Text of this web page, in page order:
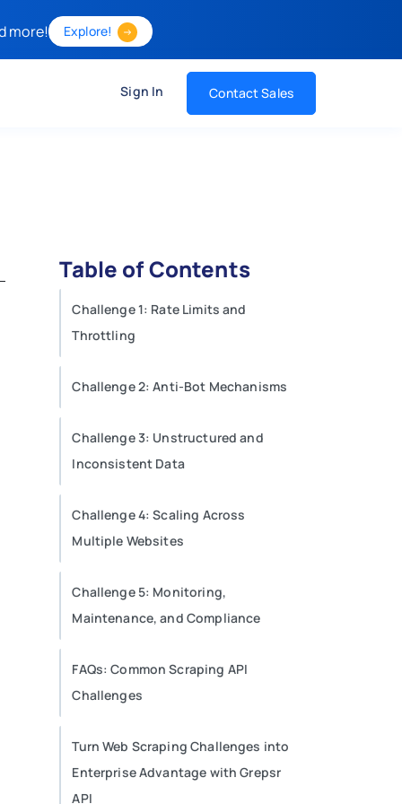
more! Explore!
Sign In Contact Sales
Table of Contents
Challenge 1: Rate Limits and
Throttling
Challenge 2: Anti-Bot Mechanisms
Challenge 3: Unstructured and
Inconsistent Data
Challenge 4: Scaling Across
Multiple Websites
Challenge 5: Monitoring,
Maintenance, and Compliance
FAQs: Common Scraping API
Challenges
Turn Web Scraping Challenges into
Enterprise Advantage with Grepsr
API